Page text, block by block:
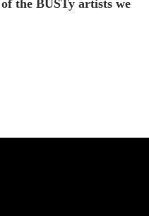
the BUSTy artists we